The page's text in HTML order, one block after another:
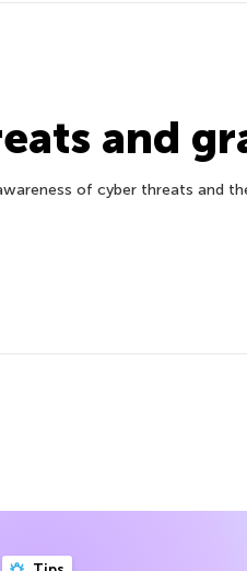
and
of cyber threats and